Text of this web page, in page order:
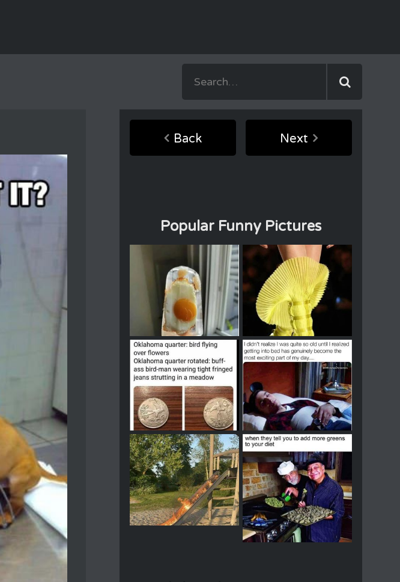
Back Next
Popular Funny Pictures